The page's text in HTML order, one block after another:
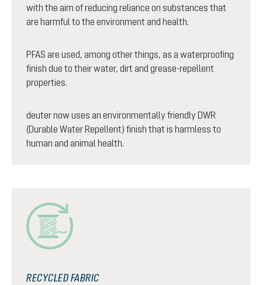
with the aim of reducing reliance on substances that
are harmful to the environment and health.
PFAS are used, among other things, as a waterproofing
finish due to their water, dirt and grease-repellent
properties.
deuter now uses an environmentally friendly DWR
(Durable Water Repellent) finish that is harmless to
human and animal health.
RECYCLED FABRIC